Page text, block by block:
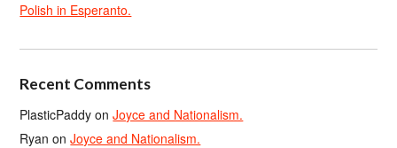
Polish in Esperanto.
Recent Comments
PlasticPaddy onJoyce and Nationalism.
Ryan onJoyce and Nationalism.